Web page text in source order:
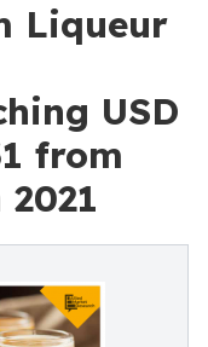
Liqueur
USD
from